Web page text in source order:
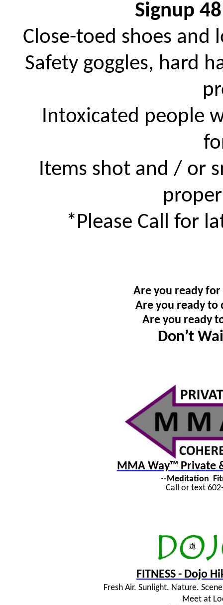
Signup
Close-toed shoes and
Safety goggles, hard
Intoxicated people
Items shot and / or
*Please Call for
Are you ready
Are you ready to
Are you ready
Don’t
MMA Way™ Private
--Meditation
Call or text
FITNESS - Dojo
Fresh Air. Sunlight. Nature.
Meet at